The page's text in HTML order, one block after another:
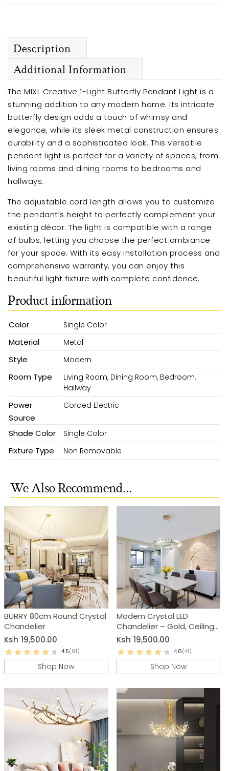
Description
Additional Information
The MIXL Creative 1-Light Butterfly Pendant Light is a
stunning addition to any modern home. Its intricate
butterfly design adds a touch of whimsy and
elegance, while its sleek metal construction ensures
durability and a sophisticated look. This versatile
pendant light is perfect for a variety of spaces, from
living rooms and dining rooms to bedrooms and
hallways.
The adjustable cord length allows you to customize
the pendant’s height to perfectly complement your
existing décor. The light is compatible with a range
of bulbs, letting you choose the perfect ambiance
for your space. With its easy installation process and
comprehensive warranty, you can enjoy this
beautiful light fixture with complete confidence.
Product information
Color Single Color
Material Metal
Style Modern
Room Type
Living Room, Dining Room, Bedroom,
Hallway
Power
Source
Corded Electric
Shade Color Single Color
Fixture Type Non Removable
We Also Recommend...
BURRY 80cm Round Crystal
Chandelier
Ksh 19,500.00
4.5(91)
Shop Now
Modern Crystal LED
Chandelier – Gold, Ceiling
Pendant Lamp
Ksh 19,500.00
4.6(41)
Shop Now